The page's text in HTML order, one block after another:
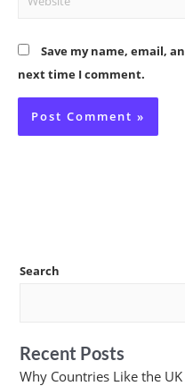
Save my name, email,
next time I comment.
Search
Recent Posts
Why Countries Like the